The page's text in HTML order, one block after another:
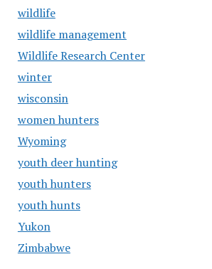
wildlife
wildlife management
Wildlife Research Center
winter
wisconsin
women hunters
Wyoming
youth deer hunting
youth hunters
youth hunts
Yukon
Zimbabwe